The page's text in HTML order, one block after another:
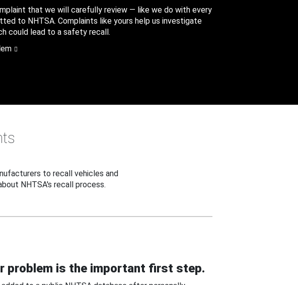
that we will carefully review — like we do with every
to NHTSA. Complaints like yours help us investigate
could lead to a safety recall.
to recall vehicles and
NHTSA's recall process.
problem is the important first step.